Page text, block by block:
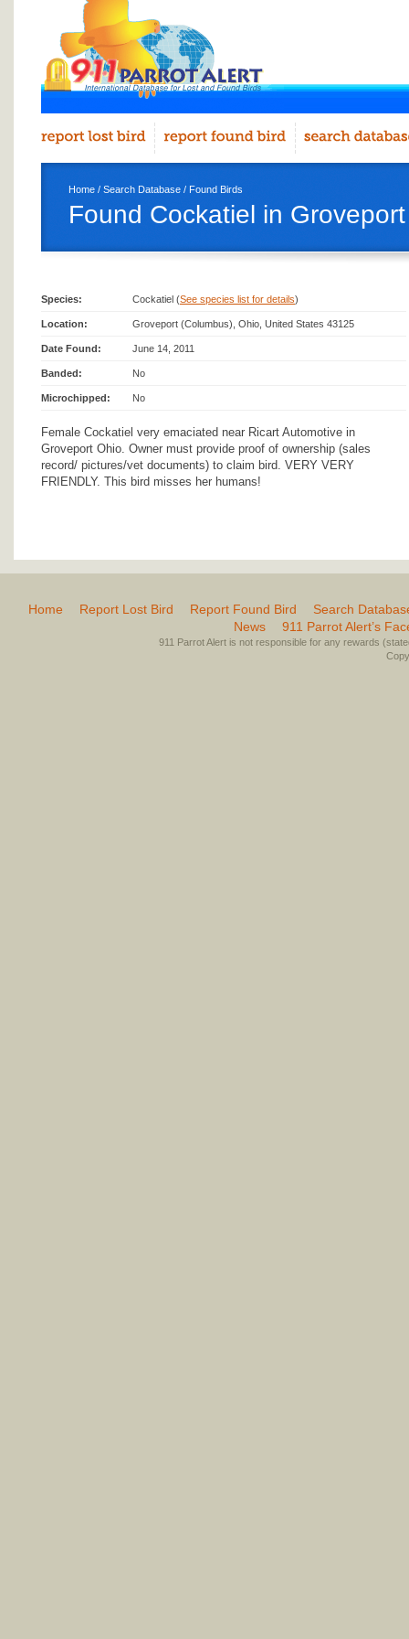
Home / Search Database / Found Birds
Found Cockatiel in
Species: Cockatiel (See species list for details)
Location: Groveport (Columbus), Ohio, United States 43125
Date Found: June 14, 2011
Banded: No
Microchipped: No
Female Cockatiel very emaciated near Ricart Automotive in
Groveport Ohio. Owner must provide proof of ownership (sales
record/ pictures/vet documents) to claim bird. VERY VERY
FRIENDLY. This bird misses her humans!
Home Report Lost Bird Report Found Bird
Search
News
911 Parrot Alert’s
911 Parrot Alert is not responsible for any rewards